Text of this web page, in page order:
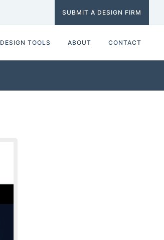
SUBMIT A DESIGN FIRM
DESIGN TOOLS ABOUT CONTACT